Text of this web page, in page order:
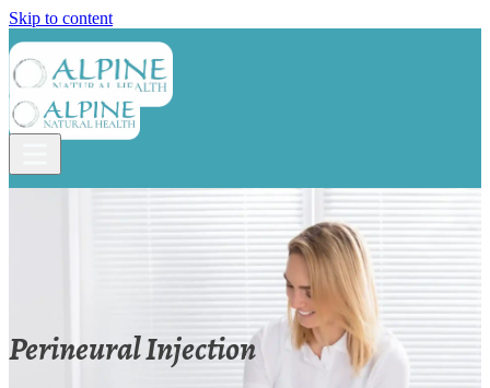
Skip to content
Perineural Injection